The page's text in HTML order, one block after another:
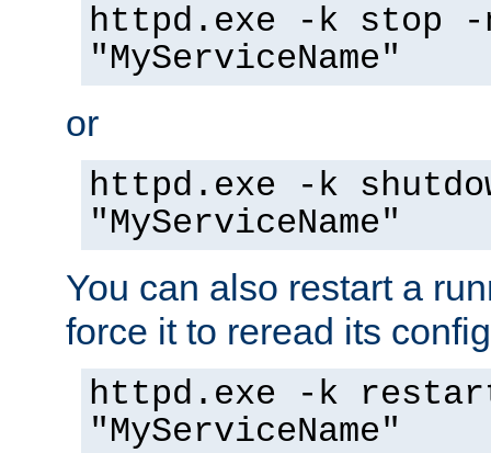
httpd.exe -k stop -
"MyServiceName"
or
httpd.exe -k
"MyServiceName"
You can also restart a
force it to reread its
httpd.exe -k
"MyServiceName"